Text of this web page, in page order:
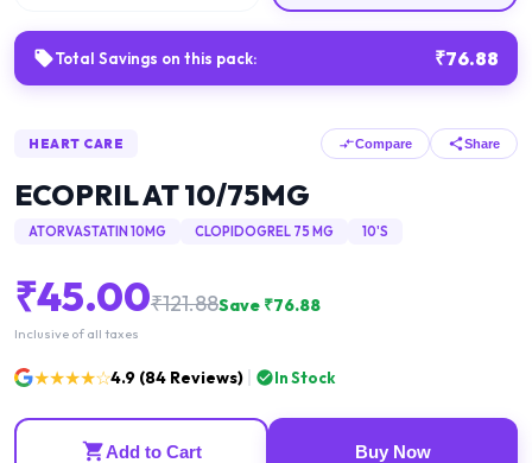
Total Savings on this pack: ₹76.88
HEART CARE Compare Share
ECOPRIL AT 10/75MG
ATORVASTATIN 10MG CLOPIDOGREL 75 MG 10'S
₹45.00₹121.88Save ₹76.88
Inclusive of all taxes
★★★★☆4.9 (84 Reviews) In Stock
Add to Cart Buy Now